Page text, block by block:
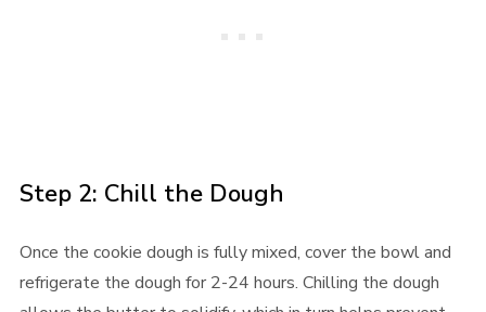
Step 2: Chill the Dough
Once the cookie dough is fully mixed, cover the bowl and
refrigerate the dough for 2-24 hours. Chilling the dough